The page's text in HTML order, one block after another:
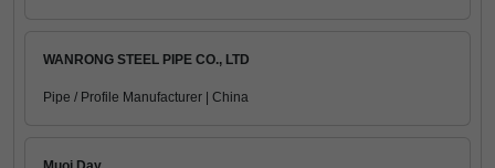
WANRONG STEEL PIPE CO., LTD
Pipe / Profile Manufacturer | China